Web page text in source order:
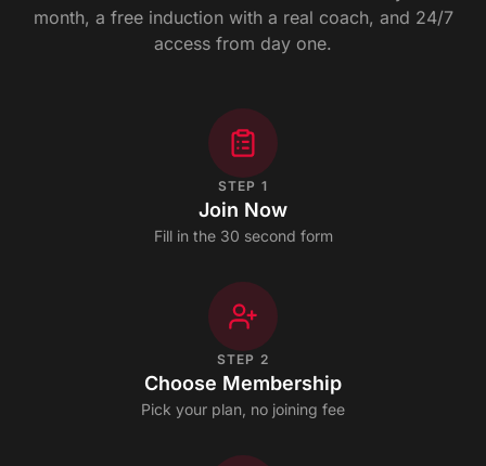
month, a free induction with a real coach, and 24/7
access from day one.
STEP 1
Join Now
Fill in the 30 second form
STEP 2
Choose Membership
Pick your plan, no joining fee